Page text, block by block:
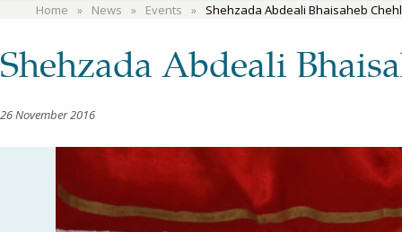
Home News Events Shehzada Abdeali Bhaisaheb
Shehzada Abdeali
26 November 2016